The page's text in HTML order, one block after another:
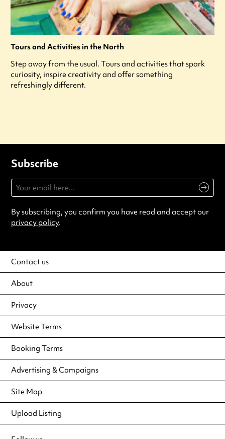
Tours and Activities in the North
Step away from the usual. Tours and activities that spark
curiosity, inspire creativity and offer something
refreshingly different.
Subscribe
By subscribing, you confirm you have read and accept our
privacy policy.
Contact us
About
Privacy
Website Terms
Booking Terms
Advertising & Campaigns
Site Map
Upload Listing